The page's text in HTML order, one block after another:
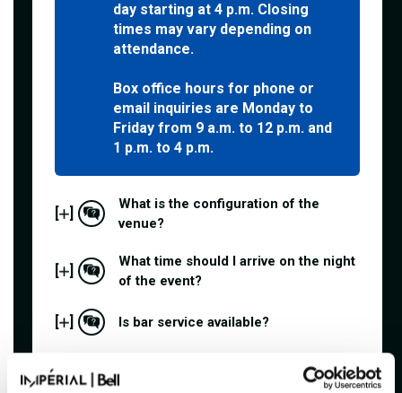
day starting at 4 p.m. Closing
times may vary depending on
attendance.
Box office hours for phone or
email inquiries are Monday to
Friday from 9 a.m. to 12 p.m. and
1 p.m. to 4 p.m.
[ ]
What is the configuration of the
venue?
[ ]
What time should I arrive on the night
of the event?
[ ] Is bar service available?
Are outside food and drinks allowed?